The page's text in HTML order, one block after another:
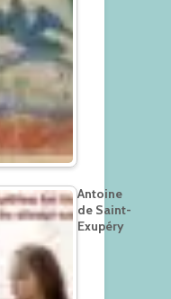
Antoine
de Saint-
Exupéry